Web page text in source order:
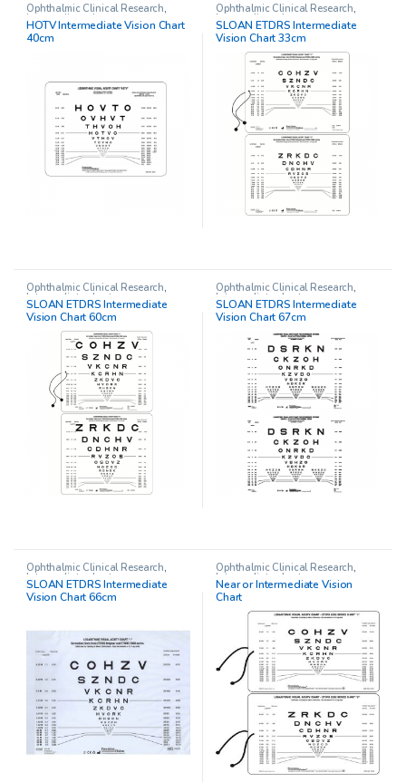
Ophthalmic Clinical Research,
Intermediate charts
HOTV Intermediate Vision Chart
40cm
Ophthalmic Clinical Research,
Intermediate charts
SLOAN ETDRS Intermediate
Vision Chart 33cm
Ophthalmic Clinical Research,
Intermediate charts
SLOAN ETDRS Intermediate
Vision Chart 60cm
Ophthalmic Clinical Research,
Intermediate charts
SLOAN ETDRS Intermediate
Vision Chart 67cm
Ophthalmic Clinical Research,
Intermediate charts
SLOAN ETDRS Intermediate
Vision Chart 66cm
Ophthalmic Clinical Research,
Intermediate charts
Near or Intermediate Vision
Chart